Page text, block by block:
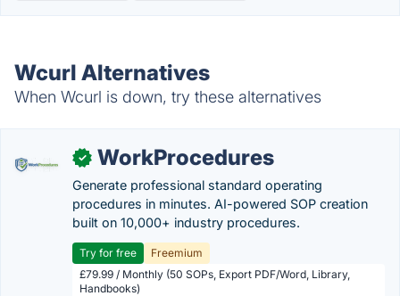
Wcurl Alternatives
When Wcurl is down, try these alternatives
✓ WorkProcedures
Generate professional standard operating
procedures in minutes. AI-powered SOP creation
built on 10,000+ industry procedures.
Try for free
Freemium
£79.99 / Monthly (50 SOPs, Export PDF/Word, Library,
Handbooks)